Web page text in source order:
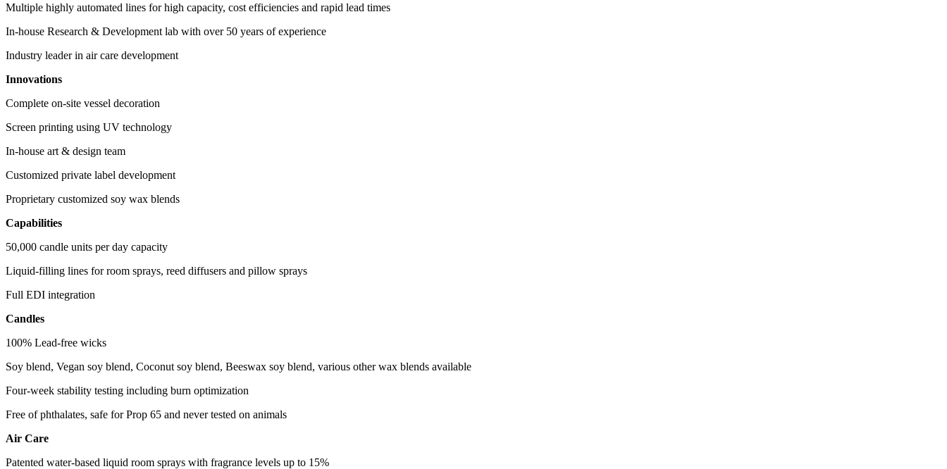
Multiple highly automated lines for high capacity, cost efficiencies and rapid lead times
In-house Research & Development lab with over 50 years of experience
Industry leader in air care development
Innovations
Complete on-site vessel decoration
Screen printing using UV technology
In-house art & design team
Customized private label development
Proprietary customized soy wax blends
Capabilities
50,000 candle units per day capacity
Liquid-filling lines for room sprays, reed diffusers and pillow sprays
Full EDI integration
Candles
100% Lead-free wicks
Soy blend, Vegan soy blend, Coconut soy blend, Beeswax soy blend, various other wax blends available
Four-week stability testing including burn optimization
Free of phthalates, safe for Prop 65 and never tested on animals
Air Care
Patented water-based liquid room sprays with fragrance levels up to 15%